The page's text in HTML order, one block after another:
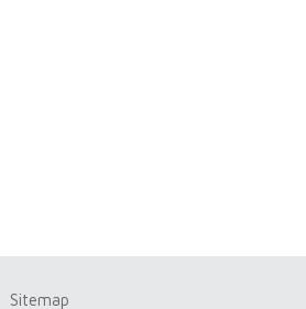
Sitemap